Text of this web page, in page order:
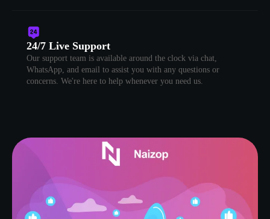
24/7 Live Support
Our support team is available around the clock via chat,
WhatsApp, and email to assist you with any questions or
concerns. We're here to help whenever you need us.